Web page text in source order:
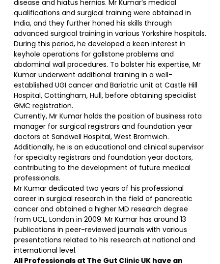
disease and hiatus hernias. Mr Kumar’s medical
qualifications and surgical training were obtained in
India, and they further honed his skills through
advanced surgical training in various Yorkshire hospitals.
During this period, he developed a keen interest in
keyhole operations for gallstone problems and
abdominal wall procedures. To bolster his expertise, Mr
Kumar underwent additional training in a well-
established UGI cancer and Bariatric unit at Castle Hill
Hospital, Cottingham, Hull, before obtaining specialist
GMC registration.
Currently, Mr Kumar holds the position of business rota
manager for surgical registrars and foundation year
doctors at Sandwell Hospital, West Bromwich.
Additionally, he is an educational and clinical supervisor
for specialty registrars and foundation year doctors,
contributing to the development of future medical
professionals.
Mr Kumar dedicated two years of his professional
career in surgical research in the field of pancreatic
cancer and obtained a higher MD research degree
from UCL, London in 2009. Mr Kumar has around 13
publications in peer-reviewed journals with various
presentations related to his research at national and
international level.
All Professionals at The Gut Clinic UK have an